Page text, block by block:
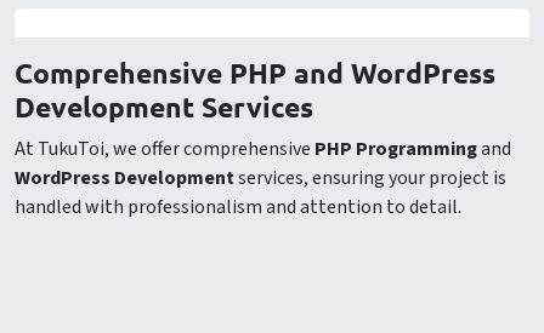
Comprehensive PHP and WordPress
Development Services
At TukuToi, we offer comprehensive PHP Programmingand
WordPress Developmentservices, ensuring your project is
handled with professionalism and attention to detail.